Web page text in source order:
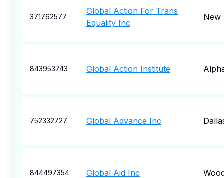
371762577
Global Action For Trans
Equality Inc
New
843953743 Global Action Institute
752332727 Global Advance Inc
844497354 Global Aid Inc